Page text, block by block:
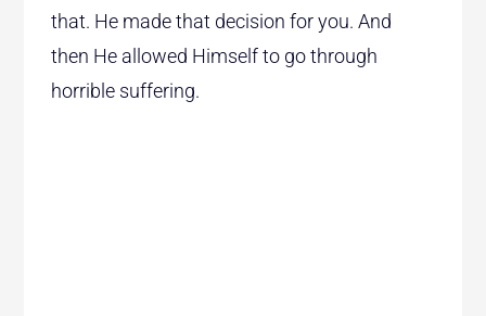
that. He made that decision for you. And
then He allowed Himself to go through
horrible suffering.